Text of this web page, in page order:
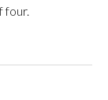
four.